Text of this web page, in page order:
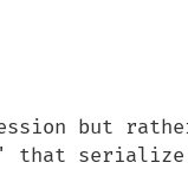
but
that serialize